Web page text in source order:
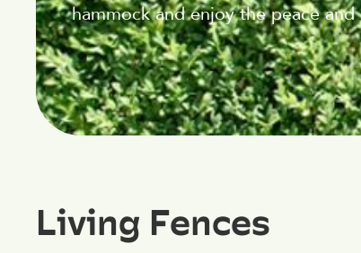
hammock and enjoy the peace
Living Fences